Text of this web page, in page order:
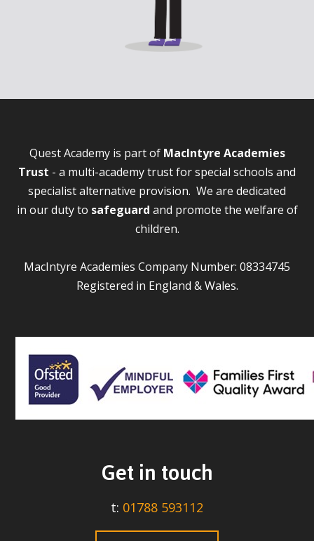
Quest Academy is part of MacIntyre Academies
Trust - a multi-academy trust for special schools and
specialist alternative provision. We are dedicated
in our duty to safeguard and promote the welfare of
children.
MacIntyre Academies Company Number: 08334745
Registered in England & Wales.
Get in touch
t: 01788 593112